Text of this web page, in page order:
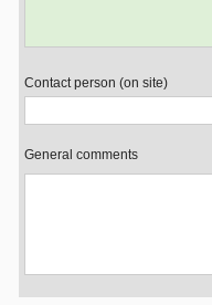
Contact person (on site)
General comments